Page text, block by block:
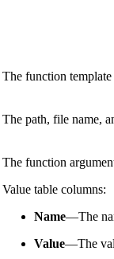
The function
The path, file name,
The function
Value table columns:
Name—The
Value—The